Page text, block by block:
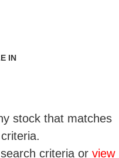
IN
stock that matches
criteria or view